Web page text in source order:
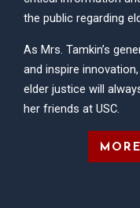
the public regarding
As Mrs. Tamkin’s
and inspire
elder justice will
her friends at USC.